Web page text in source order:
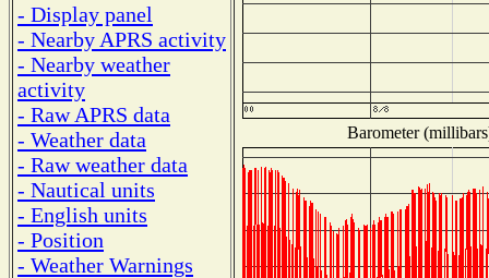
- Display panel
- Nearby APRS activity
- Nearby weather
activity
- Raw APRS data
- Weather data
- Raw weather data
- Nautical units
- English units
- Position
- Weather Warnings
Barometer